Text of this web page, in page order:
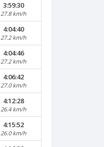
3:59:30
27.8 km/h
4:04:40
27.2 km/h
4:04:46
27.2 km/h
4:06:42
27.0 km/h
4:12:28
26.4 km/h
4:15:52
26.0 km/h